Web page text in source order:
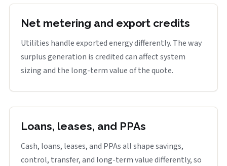
Net metering and export credits
Utilities handle exported energy differently. The way
surplus generation is credited can affect system
sizing and the long-term value of the quote.
Loans, leases, and PPAs
Cash, loans, leases, and PPAs all shape savings,
control, transfer, and long-term value differently, so